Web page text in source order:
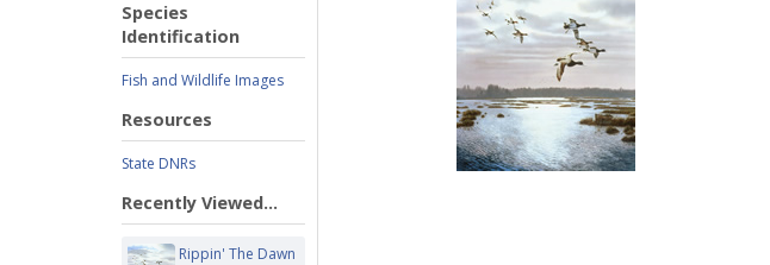
Species
Identification
Fish and Wildlife Images
Resources
State DNRs
Recently Viewed...
Rippin' The Dawn